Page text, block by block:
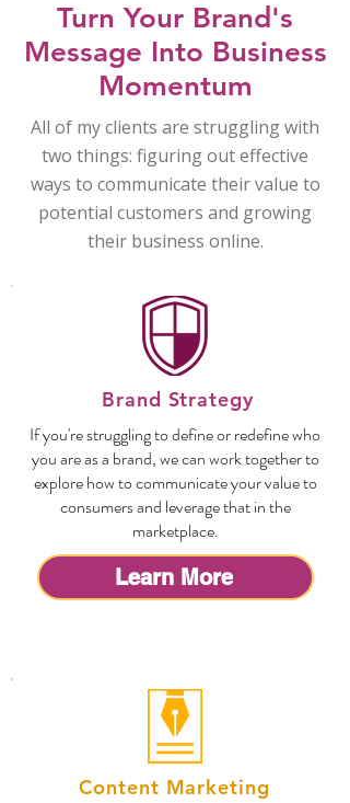
Turn Your Brand's
Message Into Business
Momentum
All of my clients are struggling with
two things: figuring out effective
ways to communicate their value to
potential customers and growing
their business online.
Brand Strategy
If you're struggling to define or redefine who
you are as a brand, we can work together to
explore how to communicate your value to
consumers and leverage that in the
marketplace.
Learn More
Content Marketing